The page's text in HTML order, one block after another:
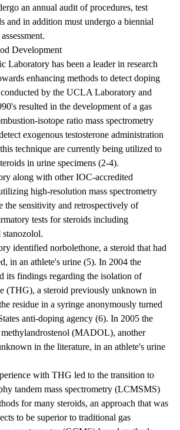
an annual audit of procedures, test
and in addition must undergo a biennial
Development
has been a leader in research
enhancing methods to detect doping
by the UCLA Laboratory and
resulted in the development of a gas
isotope ratio mass spectrometry
exogenous testosterone administration
technique are currently being utilized to
in urine specimens (2-4).
along with other IOC-accredited
high-resolution mass spectrometry
the sensitivity and retrospectively of
tests for steroids including
stanozolol.
identified norbolethone, a steroid that had
in an athlete's urine (5). In 2004 the
its findings regarding the isolation of
(THG), a steroid previously unknown in
residue in a syringe anonymously turned
anti-doping agency (6). In 2005 the
methylandrostenol (MADOL), another
in the literature, in an athlete's urine
with THG led to the transition to
tandem mass spectrometry (LCMSMS)
for many steroids, an approach that was
to be superior to traditional gas